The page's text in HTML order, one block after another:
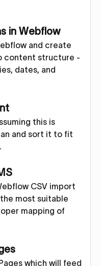
in Webflow
and create
content structure -
dates, and
this is
and sort it to fit
CSV import
most suitable
mapping of
which will feed